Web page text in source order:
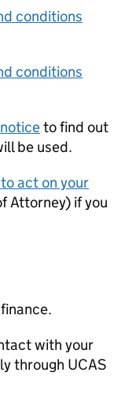
conditions
conditions
to find out
be used.
act on your
Attorney) if you
with your
through UCAS